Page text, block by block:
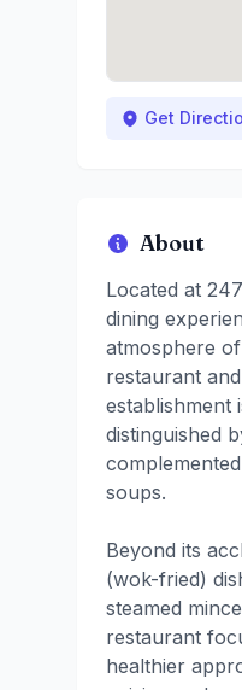
Get
About
Located at
dining
atmosphere
restaurant
establishment
distinguished
soups.
Beyond its
(wok-fried)
steamed
restaurant
healthier